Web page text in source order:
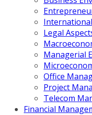
Legal
Managerial
Office
Project
Telecom
Financial